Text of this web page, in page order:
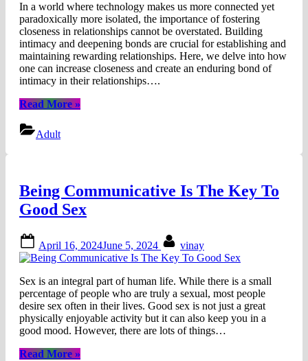
In a world where technology makes us more connected yet
paradoxically more isolated, the importance of fostering
closeness in relationships cannot be overstated. Building
intimacy and deepening bonds are crucial for establishing and
maintaining rewarding relationships. Here, we delve into how
one can increase closeness and create an enduring bond of
intimacy in their relationships….
Read More“Fostering
Relationship
Closeness”
»
Adult
Being Communicative Is The Key To
Good Sex
on
April 16, 2024June 5, 2024 vinay
Sex is an integral part of human life. While there is a small
percentage of people who are truly a sexual, most people
desire sex often in their lives. Good sex is not just a great
physically enjoyable activity but it can also keep you in a
good mood. However, there are lots of things…
Read More“Being
»